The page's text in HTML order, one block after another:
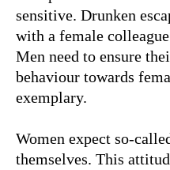
sensitive. Drunken
with a female
Men need to ensure
behaviour towards
exemplary.
Women expect so-
themselves. This